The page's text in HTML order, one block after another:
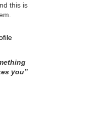
this is
you”